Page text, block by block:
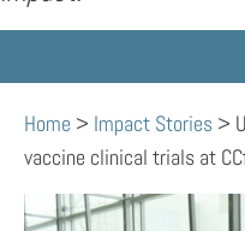
Home > Impact Stories >
vaccine clinical trials at